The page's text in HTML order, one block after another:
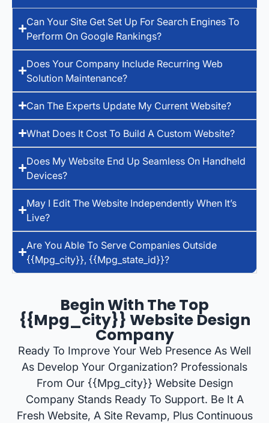
Can Your Site Get Set Up For Search Engines To
Perform On Google Rankings?
Does Your Company Include Recurring Web
Solution Maintenance?
Can The Experts Update My Current Website?
What Does It Cost To Build A Custom Website?
Does My Website End Up Seamless On Handheld
Devices?
May I Edit The Website Independently When It’s
Live?
Are You Able To Serve Companies Outside
{{mpg_city}}, {{mpg_state_id}}?
Begin With The Top
{{mpg_city}} Website Design
Company
Ready To Improve Your Web Presence As Well
As Develop Your Organization? Professionals
From Our {{mpg_city}} Website Design
Company Stands Ready To Support. Be It A
Fresh Website, A Site Revamp, Plus Continuous